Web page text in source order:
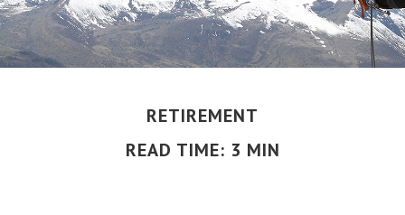
RETIREMENT
READ TIME: 3 MIN